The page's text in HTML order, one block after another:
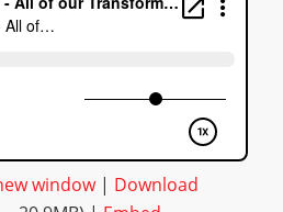
window| Download